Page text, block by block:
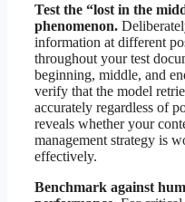
Test the “lost in the
phenomenon.
information at different
throughout your test
beginning, middle, and
verify that the model
accurately regardless of
reveals whether your
management strategy is
effectively.
Benchmark against